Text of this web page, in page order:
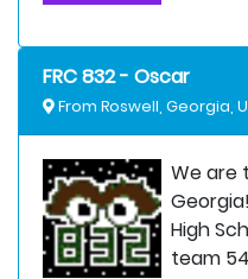
FRC 832 - Oscar
From Roswell, Georgia,
We are
High
team